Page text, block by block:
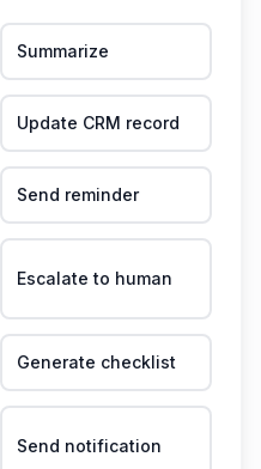
Summarize
Update CRM record
Send reminder
Escalate to human
Generate checklist
Send notification